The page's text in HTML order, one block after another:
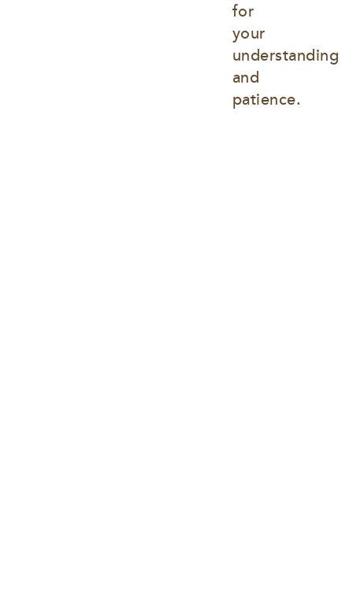
for
your
understanding
and
patience.